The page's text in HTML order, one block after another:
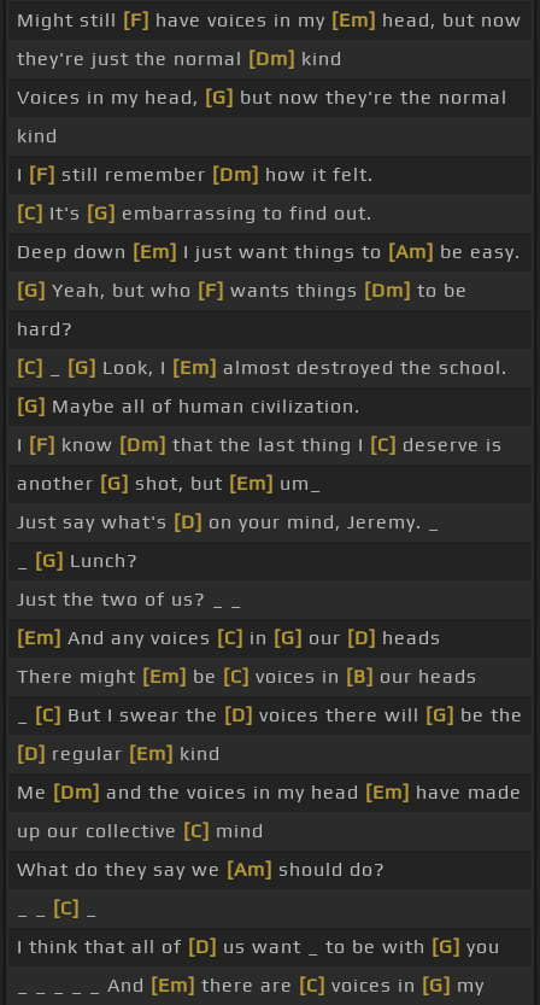
Might still [F] have voices in my [Em] head, but now
they're just the normal [Dm] kind
Voices in my head, [G] but now they're the normal
kind
I [F] still remember [Dm] how it felt.
[C] It's [G] embarrassing to find out.
Deep down [Em] I just want things to [Am] be easy.
[G] Yeah, but who [F] wants things [Dm] to be
hard?
[C]
[G] Look, I [Em] almost destroyed the school.
[G] Maybe all of human civilization.
I [F] know [Dm] that the last thing I [C] deserve is
another [G] shot, but [Em] um_
Just say what's [D] on your mind, Jeremy. _
[G] Lunch?
Just the two of us? _ _
[Em] And any voices [C] in [G] our [D] heads
There might [Em] be [C] voices in [B] our heads
[C] But I swear the [D] voices there will [G] be the
[D] regular [Em] kind
Me [Dm] and the voices in my head [Em] have made
up our collective [C] mind
What do they say we [Am] should do?
[C]
I think that all of [D] us want _ to be with [G] you
_ _ _ _ _ And [Em] there are [C] voices in [G] my